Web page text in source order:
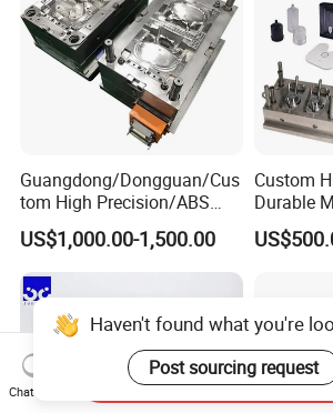
Guangdong/Dongguan/Cus
tom High Precision/ABS
Toy/Automobile/Car/Electro
nics/Household
Case/Cover/Shell Part
Polishing Plastic Mold
Injection Mould
US$1,000.00-1,500.00
Custom
Durable
Maker
Lotion
Bucket
Haven't found what you're
Post sourcing request
Chat Now
Send Inquiry